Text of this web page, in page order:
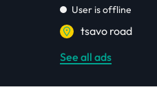
User is offline
tsavo road
See all ads